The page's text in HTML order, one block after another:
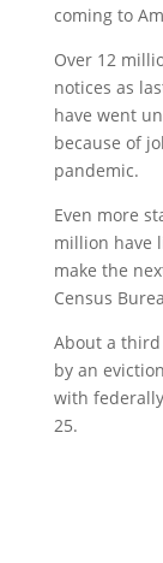
coming to
Over 12
notices as
have went
because of
pandemic.
Even more
million have
make the
Census
About a third
by an
with
25.